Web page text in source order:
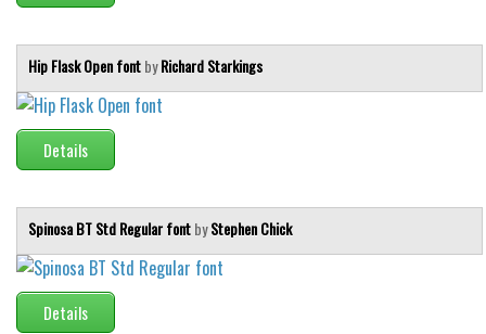
Hip Flask Open fontbyRichard Starkings
Details
Spinosa BT Std Regular fontbyStephen Chick
Details